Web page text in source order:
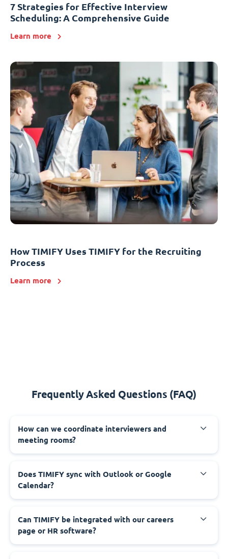
7 Strategies for Effective Interview
Scheduling: A Comprehensive Guide
Learn more
How TIMIFY Uses TIMIFY for the Recruiting
Process
Learn more
Frequently Asked Questions (FAQ)
How can we coordinate interviewers and
meeting rooms?
Does TIMIFY sync with Outlook or Google
Calendar?
Can TIMIFY be integrated with our careers
page or HR software?